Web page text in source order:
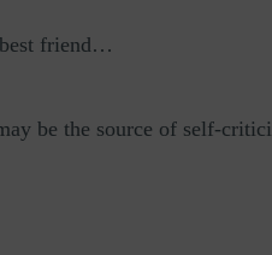
friend…
be the source of self-